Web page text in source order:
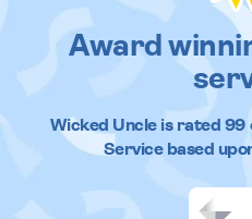
Award
Wicked Uncleis rated 99
Service based